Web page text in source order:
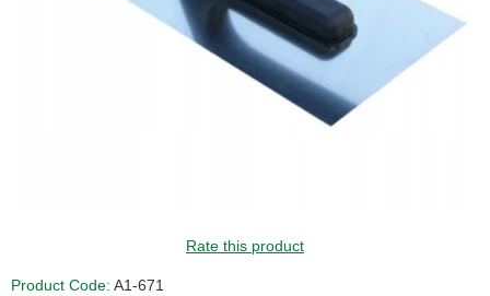
Rate this product
Product Code: A1-671